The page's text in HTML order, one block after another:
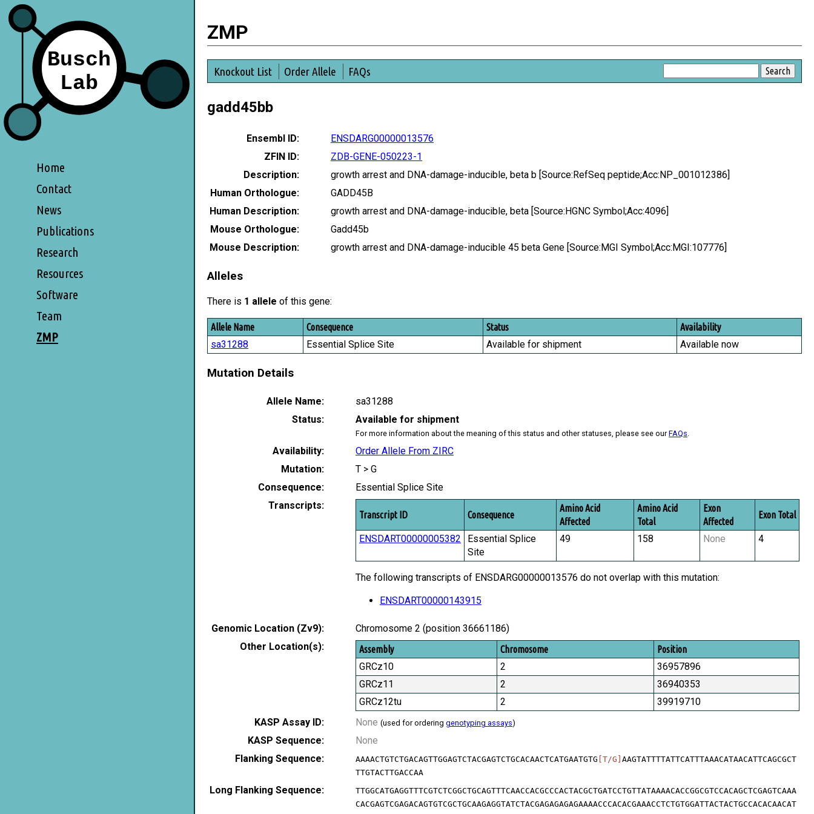
Home
Contact
News
Publications
Research
Resources
Software
Team
ZMP
ZMP
Knockout List Order Allele FAQs
gadd45bb
Ensembl ID:
ENSDARG00000013576
ZFIN ID:
ZDB-GENE-050223-1
Description:
growth arrest and DNA-damage-inducible, beta b [Source:RefSeq peptide;Acc:NP_001012386]
Human Orthologue:
GADD45B
Human Description:
growth arrest and DNA-damage-inducible, beta [Source:HGNC Symbol;Acc:4096]
Mouse Orthologue:
Gadd45b
Mouse Description:
growth arrest and DNA-damage-inducible 45 beta Gene [Source:MGI Symbol;Acc:MGI:107776]
Alleles
There is 1 allele of this gene:
Allele Name Consequence Status Availability
sa31288 Essential Splice Site Available for shipment Available now
Mutation Details
Allele Name:
sa31288
Status:
Available for shipment
For more information about the meaning of this status and other statuses, please see ourFAQs
Availability:
Order Allele From ZIRC
Mutation:
T > G
Consequence:
Essential Splice Site
Transcripts:
Transcript ID Consequence
Amino Acid
Affected
Amino Acid
Total
Exon
Affected
Exon Total
ENSDART00000005382
Essential Splice
Site
49 158 None 4
The following transcripts of ENSDARG00000013576 do not overlap with this mutation:
ENSDART00000143915
Genomic Location (Zv9):
Chromosome 2 (position 36661186)
Other Location(s):
Assembly Chromosome Position
GRCz10 2
36957896
GRCz11
2
36940353
GRCz12tu
2
39919710
KASP Assay ID:
None (used for ordering genotyping assays)
KASP Sequence:
None
Flanking Sequence:
AAAACTGTCTGACAGTTGGAGTCTACGAGTCTGCACAACTCATGAATGTG [T/G] AAGTATTTTATTCATTTAAACATAACATTCAGCGCT
TTGTACTTGACCAA
Long Flanking Sequence:
TTGGCATGAGGTTTCGTCTCGGCTGCAGTTTCAACCACGCCCACTACGCTGATCCTGTTATAAAACACCGGCGTCCACAGCTCGAGTCAAA
CACGAGTCGAGACAGTGTCGCTGCAAGAGGTATCTACGAGAGAGAGAAAACCCACACGAAACCTCTGTGGATTACTACTGCCACACAACAT